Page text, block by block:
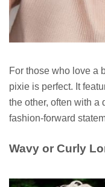
For those who love a
pixie is perfect. It
the other, often with a
fashion-forward
Wavy or Curly